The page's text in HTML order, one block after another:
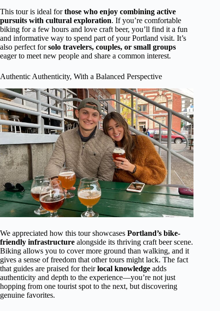
This tour is ideal forthose who enjoy combining active
pursuits with cultural exploration. If you’re comfortable
biking for a few hours and love craft beer, you’ll find it a fun
and informative way to spend part of your Portland visit. It’s
also perfect forsolo travelers, couples, or small groups
eager to meet new people and share a common interest.
Authentic Authenticity, With a Balanced Perspective
We appreciated how this tour showcases Portland’s bike-
friendly infrastructure alongside its thriving craft beer scene.
Biking allows you to cover more ground than walking, and it
gives a sense of freedom that other tours might lack. The fact
that guides are praised for theirlocal knowledge adds
authenticity and depth to the experience—you’re not just
hopping from one tourist spot to the next, but discovering
genuine favorites.